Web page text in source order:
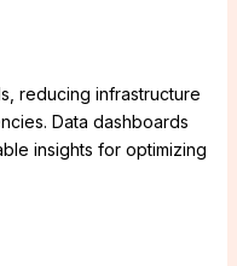
reducing infrastructure
Data dashboards
insights for optimizing